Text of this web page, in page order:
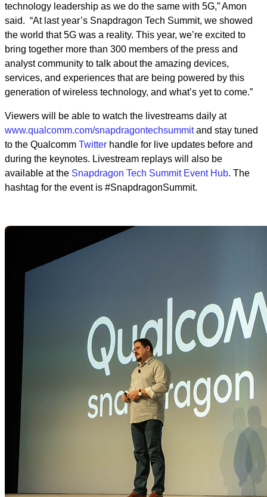
technology leadership as we do the same with 5G,” Amon
said. “At last year’s Snapdragon Tech Summit, we showed
the world that 5G was a reality. This year, we’re excited to
bring together more than 300 members of the press and
analyst community to talk about the amazing devices,
services, and experiences that are being powered by this
generation of wireless technology, and what’s yet to come.”
Viewers will be able to watch the livestreams daily at
www.qualcomm.com/snapdragontechsummitand stay tuned
to the Qualcomm Twitter handle for live updates before and
during the keynotes. Livestream replays will also be
available at the Snapdragon Tech Summit Event Hub. The
hashtag for the event is #SnapdragonSummit.